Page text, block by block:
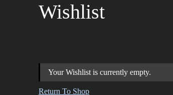
Wishlist
Your Wishlist is currently empty.
Return To Shop